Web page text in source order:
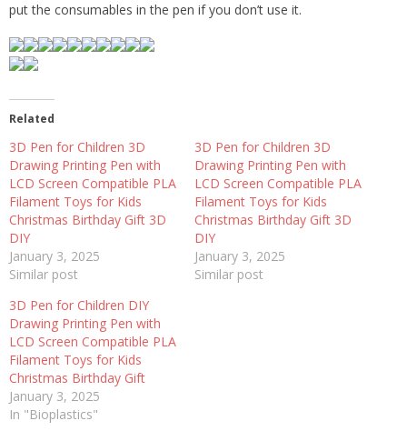
put the consumables in the pen if you don’t use it.
Related
3D Pen for Children 3D
Drawing Printing Pen with
LCD Screen Compatible PLA
Filament Toys for Kids
Christmas Birthday Gift 3D
DIY
January 3, 2025
Similar post
3D Pen for Children 3D
Drawing Printing Pen with
LCD Screen Compatible PLA
Filament Toys for Kids
Christmas Birthday Gift 3D
DIY
January 3, 2025
Similar post
3D Pen for Children DIY
Drawing Printing Pen with
LCD Screen Compatible PLA
Filament Toys for Kids
Christmas Birthday Gift
January 3, 2025
In "Bioplastics"